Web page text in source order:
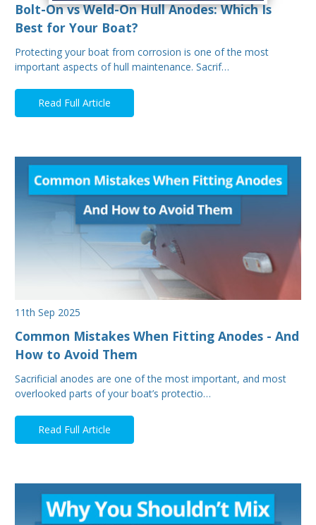
Bolt-On vs Weld-On Hull Anodes: Which Is
Best for Your Boat?
Protecting your boat from corrosion is one of the most
important aspects of hull maintenance. Sacrif…
Read Full Article
11th Sep 2025
Common Mistakes When Fitting Anodes - And
How to Avoid Them
Sacrificial anodes are one of the most important, and most
overlooked parts of your boat’s protectio…
Read Full Article